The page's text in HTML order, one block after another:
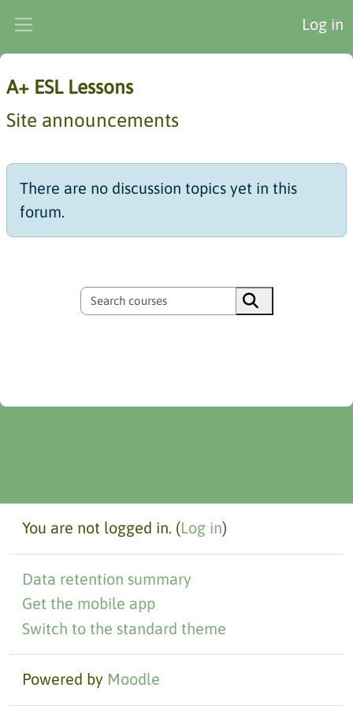
Log in
A+ ESL Lessons
Site announcements
There are no discussion topics yet in this
forum.
Search courses
You are not logged in. (Log in)
Data retention summary
Get the mobile app
Switch to the standard theme
Powered by Moodle